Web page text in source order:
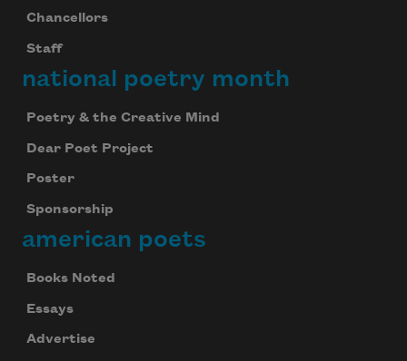
Chancellors
Staff
national poetry month
Poetry & the Creative Mind
Dear Poet Project
Poster
Sponsorship
american poets
Books Noted
Essays
Advertise